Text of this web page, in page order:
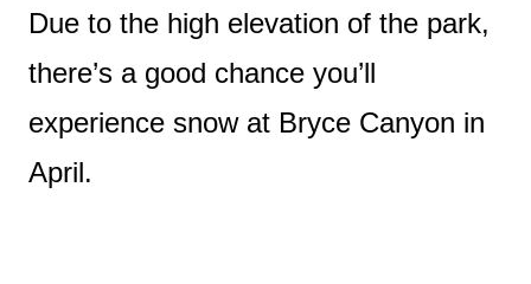
Due to the high elevation of the park,
there’s a good chance you’ll
experience snow at Bryce Canyon in
April.